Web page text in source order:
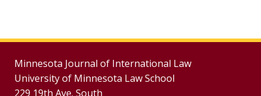
Minnesota Journal of International Law
University of Minnesota Law School
229 19th Ave. South